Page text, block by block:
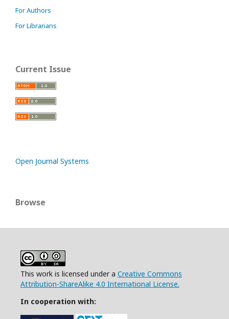
For Authors
For Librarians
Current Issue
Open Journal Systems
Browse
This work is licensed under a Creative Commons
Attribution-ShareAlike 4.0 International License.
In cooperation with: